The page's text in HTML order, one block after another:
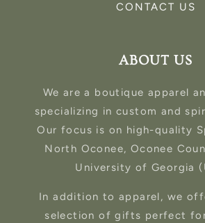
CONTACT US
ABOUT US
We are a boutique apparel
specializing in custom and
Our focus is on high-quality
North Oconee, Oconee
University of Georgia
In addition to apparel, we
selection of gifts perfect